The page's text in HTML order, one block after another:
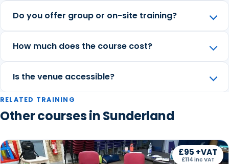
Do you offer group or on-site training?
How much does the course cost?
Is the venue accessible?
RELATED TRAINING
Other courses in Sunderland
£95 +VAT
£114 inc VAT